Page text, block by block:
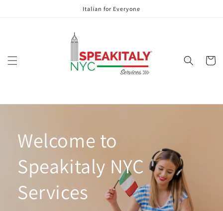
Italian for Everyone
Cart
Welcome to
Speakitaly NYC
Services